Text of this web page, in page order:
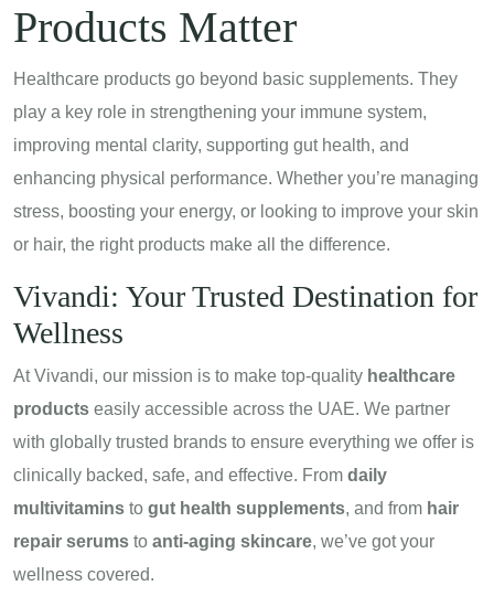
Products Matter
Healthcare products go beyond basic supplements. They
play a key role in strengthening your immune system,
improving mental clarity, supporting gut health, and
enhancing physical performance. Whether you’re managing
stress, boosting your energy, or looking to improve your skin
or hair, the right products make all the difference.
Vivandi: Your Trusted Destination for
Wellness
At Vivandi, our mission is to make top-quality healthcare
products easily accessible across the UAE. We partner
with globally trusted brands to ensure everything we offer is
clinically backed, safe, and effective. From daily
multivitamins to gut health supplements, and from hair
repair serums to anti-aging skincare, we’ve got your
wellness covered.